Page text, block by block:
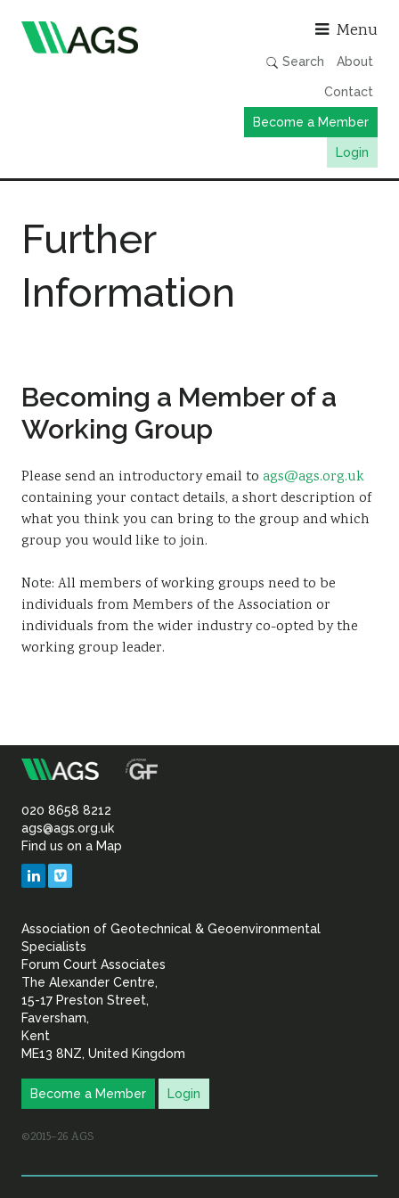
Menu
Search About
Contact
Become a Member
Login
Publications
Member Directory
AGS Data Format
Resources
Sustainability
Further
Information
Becoming a Member of a
Working Group
Please send an introductory email to ags@ags.org.uk
containing your contact details, a short description of
what you think you can bring to the group and which
group you would like to join.
Note: All members of working groups need to be
individuals from Members of the Association or
individuals from the wider industry co-opted by the
working group leader.
Association
of
Geotechnical
Geoenvironmental
020 8658 8212
ags@ags.org.uk
Find us on a Map
LinkedIn
Association of Geotechnical & Geoenvironmental
Specialists
Forum Court Associates
The Alexander Centre,
15-17 Preston Street,
Faversham,
Kent
ME13 8NZ, United Kingdom
Become a Member Login
©2015–26 AGS